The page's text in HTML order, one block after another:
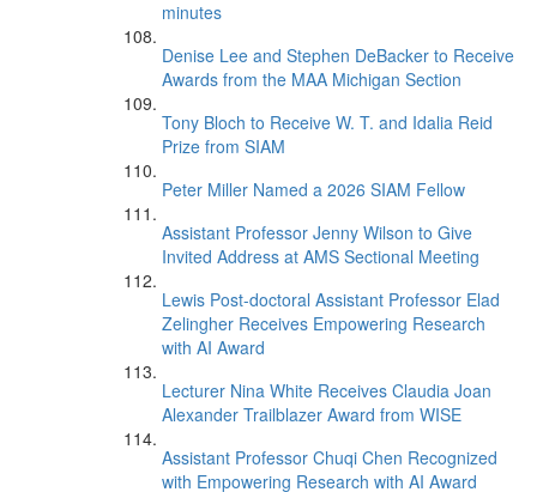
minutes
Denise Lee and Stephen DeBacker to Receive
Awards from the MAA Michigan Section
Tony Bloch to Receive W. T. and Idalia Reid
Prize from SIAM
Peter Miller Named a 2026 SIAM Fellow
Assistant Professor Jenny Wilson to Give
Invited Address at AMS Sectional Meeting
Lewis Post-doctoral Assistant Professor Elad
Zelingher Receives Empowering Research
with AI Award
Lecturer Nina White Receives Claudia Joan
Alexander Trailblazer Award from WISE
Assistant Professor Chuqi Chen Recognized
with Empowering Research with AI Award